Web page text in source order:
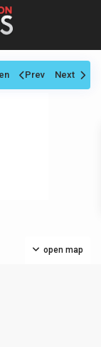
open map
Prev Next